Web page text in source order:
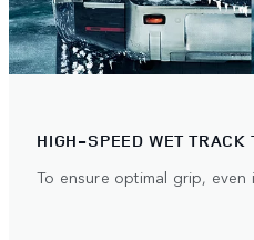
HIGH-SPEED WET TRACK
To ensure optimal grip, even